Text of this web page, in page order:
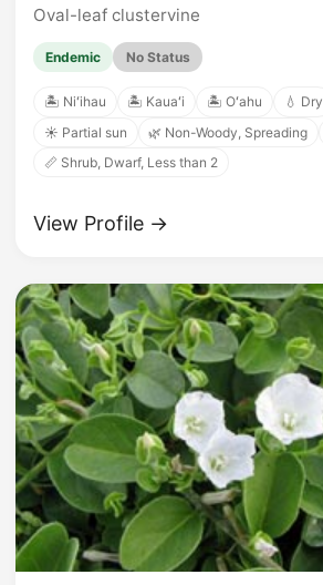
Oval-leaf clustervine
Endemic No Status
🏝️ Niʻihau 🏝️ Kauaʻi 🏝️ Oʻahu 💧 Dry
☀️ Partial sun
🌿 Non-Woody, Spreading
📏 Shrub, Dwarf, Less than 2
View Profile →